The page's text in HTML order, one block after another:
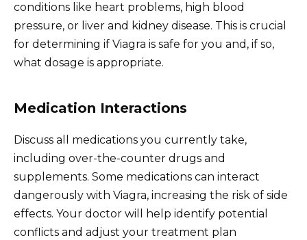
conditions like heart problems, high blood
pressure, or liver and kidney disease. This is crucial
for determining if Viagra is safe for you and, if so,
what dosage is appropriate.
Medication Interactions
Discuss all medications you currently take,
including over-the-counter drugs and
supplements. Some medications can interact
dangerously with Viagra, increasing the risk of side
effects. Your doctor will help identify potential
conflicts and adjust your treatment plan